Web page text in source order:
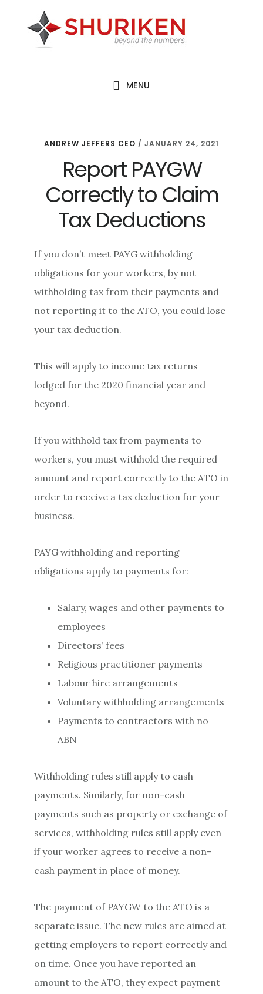
MENU
ANDREW JEFFERS CEO / JANUARY 24, 2021
Report PAYGW
Correctly to Claim
Tax Deductions
If you don’t meet PAYG withholding
obligations for your workers, by not
withholding tax from their payments and
not reporting it to the ATO, you could lose
your tax deduction.
This will apply to income tax returns
lodged for the 2020 financial year and
beyond.
If you withhold tax from payments to
workers, you must withhold the required
amount and report correctly to the ATO in
order to receive a tax deduction for your
business.
PAYG withholding and reporting
obligations apply to payments for:
Salary, wages and other payments to
employees
Directors’ fees
Religious practitioner payments
Labour hire arrangements
Voluntary withholding arrangements
Payments to contractors with no
ABN
Withholding rules still apply to cash
payments. Similarly, for non-cash
payments such as property or exchange of
services, withholding rules still apply even
if your worker agrees to receive a non-
cash payment in place of money.
The payment of PAYGW to the ATO is a
separate issue. The new rules are aimed at
getting employers to report correctly and
on time. Once you have reported an
amount to the ATO, they expect payment